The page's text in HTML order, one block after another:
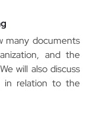
many documents
and the
will also discuss
in relation to the